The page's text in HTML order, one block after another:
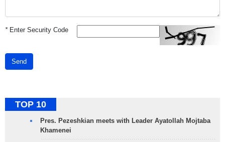
*Enter Security Code
Send
TOP 10
Pres. Pezeshkian meets with Leader Ayatollah Mojtaba
Khamenei